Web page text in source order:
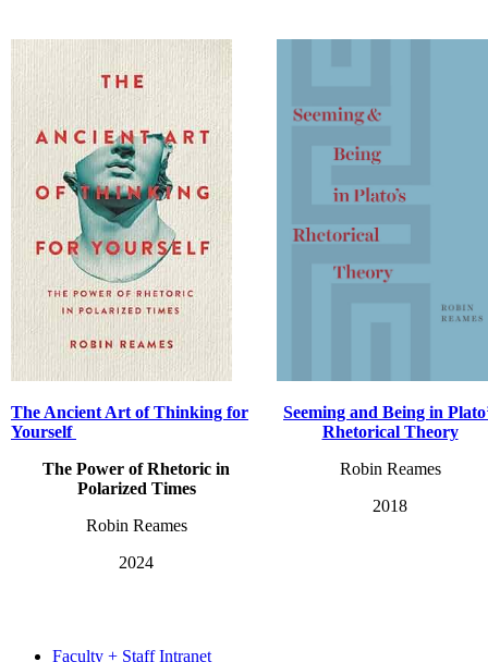
The Ancient Art of Thinking for
Yourself
The Power of Rhetoric in
Polarized Times
Robin Reames
2024
Seeming and Being in
Rhetorical Theory
Robin Reames
2018
Faculty + Staff Intranet